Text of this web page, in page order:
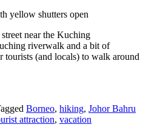
near the Kuching
riverwalk and a bit of
tourists (and locals) to walk around
Borneo, hiking, Johor Bahru
attraction, vacation